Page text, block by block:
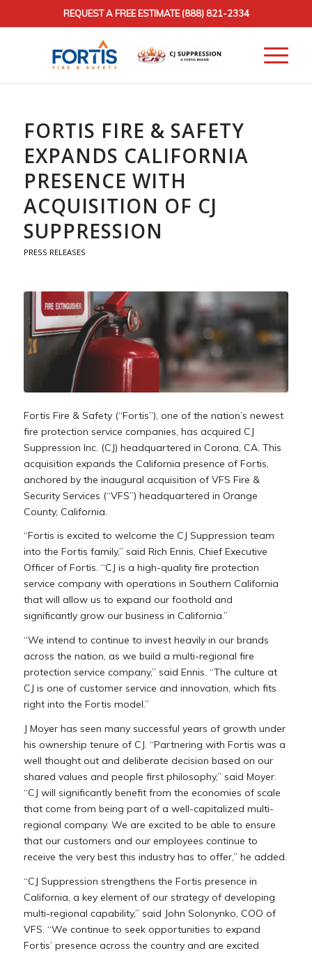
REQUEST A FREE ESTIMATE(888) 821-2334
FORTIS FIRE & SAFETY
EXPANDS CALIFORNIA
PRESENCE WITH
ACQUISITION OF CJ
SUPPRESSION
PRESS RELEASES
Fortis Fire & Safety (“Fortis”), one of the nation’s newest
fire protection service companies, has acquired CJ
Suppression Inc. (CJ) headquartered in Corona, CA. This
acquisition expands the California presence of Fortis,
anchored by the inaugural acquisition of VFS Fire &
Security Services (“VFS”) headquartered in Orange
County, California
“Fortis is excited to welcome the CJ Suppression team
into the Fortis family,” said Rich Ennis, Chief Executive
Officer of Fortis. “CJ is a high-quality fire protection
service company with operations in Southern California
that will allow us to expand our foothold and
significantly grow our business in California.”
“We intend to continue to invest heavily in our brands
across the nation, as we build a multi-regional fire
protection service company,” said Ennis. “The culture at
CJ is one of customer service and innovation, which fits
right into the Fortis model.”
J Moyer has seen many successful years of growth under
his ownership tenure of CJ. “Partnering with Fortis was a
well thought out and deliberate decision based on our
shared values and people first philosophy,” said Moyer.
“CJ will significantly benefit from the economies of scale
that come from being part of a well-capitalized multi-
regional company. We are excited to be able to ensure
that our customers and our employees continue to
receive the very best this industry has to offer,” he added.
“CJ Suppression strengthens the Fortis presence in
California, a key element of our strategy of developing
multi-regional capability,” said John Solonynko, COO of
VFS. “We continue to seek opportunities to expand
Fortis’ presence across the country and are excited